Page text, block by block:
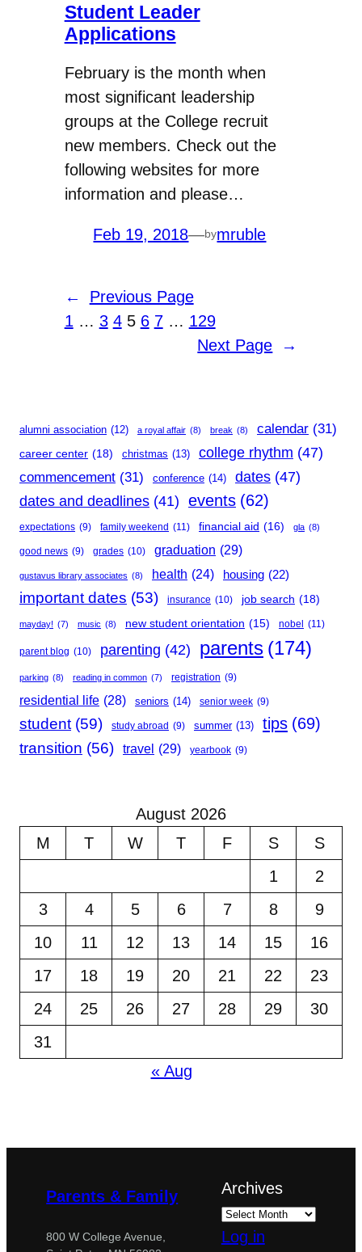
Student Leader
Applications
February is the month when
most significant leadership
groups at the College recruit
new members. Check out the
following websites for more
information and please…
Feb 19, 2018—bymruble
←
Previous Page
1 … 3 4 5 6 7 … 129
Next Page
→
alumni association (12) a royal affair (8) break (8) calendar (31)
career center (18) christmas (13) college rhythm (47)
commencement (31) conference (14) dates (47)
dates and deadlines (41) events (62)
expectations (9) family weekend (11) financial aid (16) gla (8)
good news (9) grades (10) graduation (29)
gustavus library associates (8) health (24) housing (22)
important dates (53) insurance (10) job search (18)
mayday! (7) music (8) new student orientation (15) nobel (11)
parent blog (10) parenting (42) parents (174)
parking (8) reading in common (7) registration (9)
residential life (28) seniors (14) senior week (9)
student (59) study abroad (9) summer (13) tips (69)
transition (56) travel (29) yearbook (9)
August 2026
M
T W T F S
S
1
2
3
4 5 6 7 8
9
10
11 12 13 14 15
16
17
18 19 20 21 22
23
24
25 26 27 28 29
30
31
« Aug
Parents & Family
800 W College Avenue,
Archives
Log in